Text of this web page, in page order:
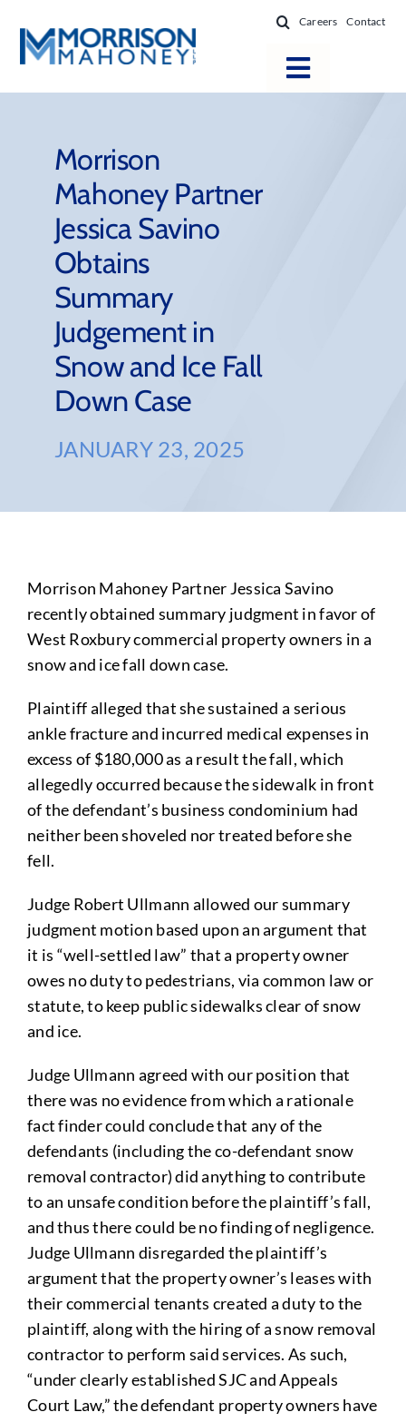
content
Careers Contact
Toggle
Practice Areas
Firm Success
News & Resources
Morrison
Mahoney Partner
Jessica Savino
Obtains
Summary
Judgement in
Snow and Ice Fall
Down Case
JANUARY 23, 2025
Morrison Mahoney Partner Jessica Savino
recently obtained summary judgment in favor of
West Roxbury commercial property owners in a
snow and ice fall down case.
Plaintiff alleged that she sustained a serious
ankle fracture and incurred medical expenses in
excess of $180,000 as a result the fall, which
allegedly occurred because the sidewalk in front
of the defendant’s business condominium had
neither been shoveled nor treated before she
fell.
Judge Robert Ullmann allowed our summary
judgment motion based upon an argument that
it is “well-settled law” that a property owner
owes no duty to pedestrians, via common law or
statute, to keep public sidewalks clear of snow
and ice.
Judge Ullmann agreed with our position that
there was no evidence from which a rationale
fact finder could conclude that any of the
defendants (including the co-defendant snow
removal contractor) did anything to contribute
to an unsafe condition before the plaintiff’s fall,
and thus there could be no finding of negligence.
Judge Ullmann disregarded the plaintiff’s
argument that the property owner’s leases with
their commercial tenants created a duty to the
plaintiff, along with the hiring of a snow removal
contractor to perform said services. As such,
“under clearly established SJC and Appeals
Court Law,” the defendant property owners have